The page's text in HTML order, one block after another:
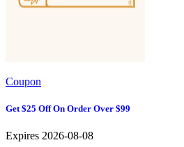
Coupon
Get $25 Off On Order Over $99
Expires 2026-08-08